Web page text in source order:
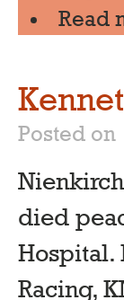
Read
Posted on
died
Hospital.
Racing,